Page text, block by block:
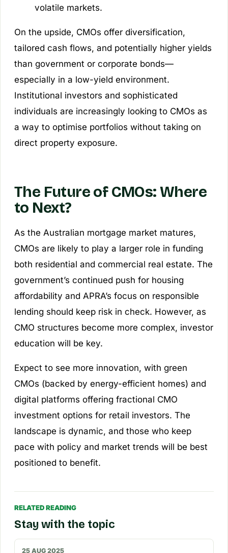
volatile markets.
On the upside, CMOs offer diversification,
tailored cash flows, and potentially higher yields
than government or corporate bonds—
especially in a low-yield environment.
Institutional investors and sophisticated
individuals are increasingly looking to CMOs as
a way to optimise portfolios without taking on
direct property exposure.
The Future of CMOs: Where
to Next?
As the Australian mortgage market matures,
CMOs are likely to play a larger role in funding
both residential and commercial real estate. The
government’s continued push for housing
affordability and APRA’s focus on responsible
lending should keep risk in check. However, as
CMO structures become more complex, investor
education will be key.
Expect to see more innovation, with green
CMOs (backed by energy-efficient homes) and
digital platforms offering fractional CMO
investment options for retail investors. The
landscape is dynamic, and those who keep
pace with policy and market trends will be best
positioned to benefit.
RELATED READING
Stay with the topic
25 AUG 2025